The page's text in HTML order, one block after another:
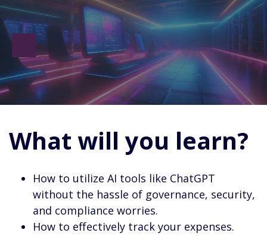
What will you learn?
How to utilize AI tools like ChatGPT
without the hassle of governance, security,
and compliance worries.
How to effectively track your expenses.